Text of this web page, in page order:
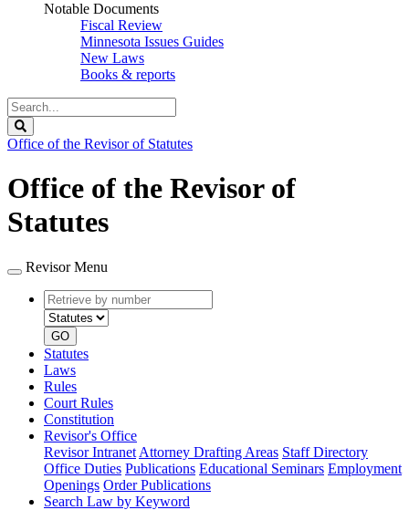
Notable Documents
Fiscal Review
Minnesota Issues Guides
New Laws
Books & reports
Search
Legislature
Office of the Revisor of Statutes
Office of the Revisor of
Statutes
Revisor Menu
Retrieve
by
number
type
GO
Statutes
Laws
Rules
Court Rules
Constitution
Revisor's Office
Revisor Intranet Attorney Drafting Areas Staff Directory
Office Duties Publications Educational Seminars Employment
Openings Order Publications
Search Law by Keyword